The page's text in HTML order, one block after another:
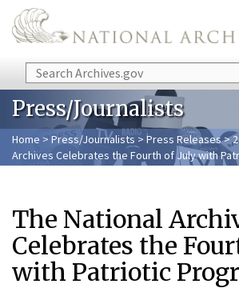
Skip to main content
Search
Press/Journalists
Home > Press/Journalists >Press Releases>
Archives Celebrates the Fourth of July with
The National
Celebrates the
with Patriotic